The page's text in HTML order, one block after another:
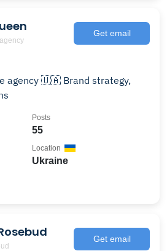
Get email
agency 🇺🇦 Brand strategy,
55
Posts
Ukraine
Location
Get email